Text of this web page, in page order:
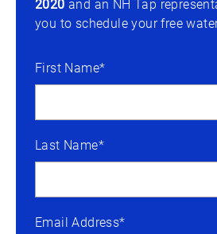
2020 and an NH Tap
you to schedule your free
First Name*
Last Name*
Email Address*